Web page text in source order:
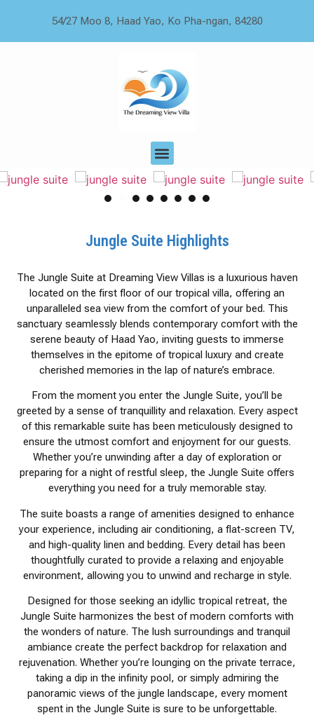
54/27 Moo 8, Haad Yao, Ko Pha-ngan, 84280
Jungle Suite Highlights
The Jungle Suite at Dreaming View Villas is a luxurious haven
located on the first floor of our tropical villa, offering an
unparalleled sea view from the comfort of your bed. This
sanctuary seamlessly blends contemporary comfort with the
serene beauty of Haad Yao, inviting guests to immerse
themselves in the epitome of tropical luxury and create
cherished memories in the lap of nature’s embrace.
From the moment you enter the Jungle Suite, you’ll be
greeted by a sense of tranquillity and relaxation. Every aspect
of this remarkable suite has been meticulously designed to
ensure the utmost comfort and enjoyment for our guests.
Whether you’re unwinding after a day of exploration or
preparing for a night of restful sleep, the Jungle Suite offers
everything you need for a truly memorable stay.
The suite boasts a range of amenities designed to enhance
your experience, including air conditioning, a flat-screen TV,
and high-quality linen and bedding. Every detail has been
thoughtfully curated to provide a relaxing and enjoyable
environment, allowing you to unwind and recharge in style.
Designed for those seeking an idyllic tropical retreat, the
Jungle Suite harmonizes the best of modern comforts with
the wonders of nature. The lush surroundings and tranquil
ambiance create the perfect backdrop for relaxation and
rejuvenation. Whether you’re lounging on the private terrace,
taking a dip in the infinity pool, or simply admiring the
panoramic views of the jungle landscape, every moment
spent in the Jungle Suite is sure to be unforgettable.